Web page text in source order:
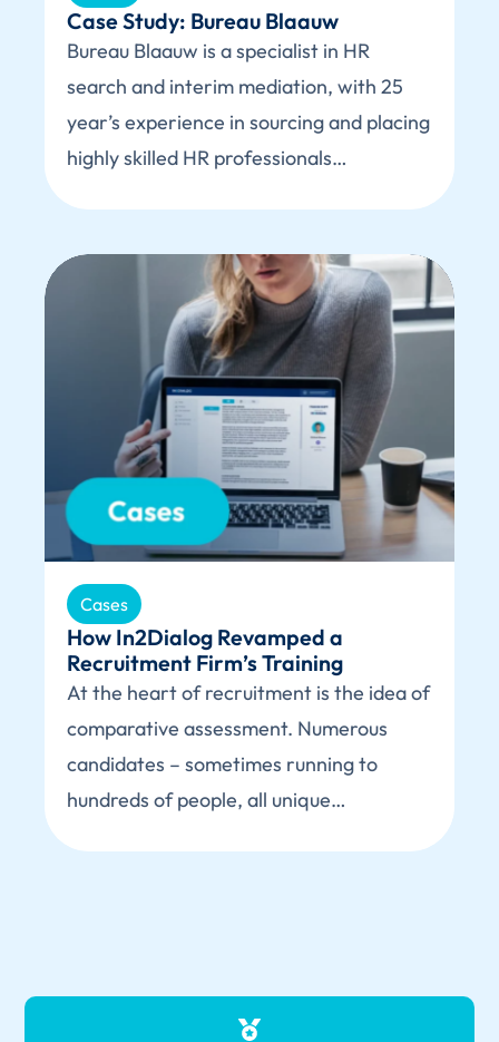
Case Study: Bureau Blaauw
Bureau Blaauw is a specialist in HR
search and interim mediation, with 25
year’s experience in sourcing and placing
highly skilled HR professionals…
Cases
How In2Dialog Revamped a
Recruitment Firm’s Training
At the heart of recruitment is the idea of
comparative assessment. Numerous
candidates – sometimes running to
hundreds of people, all unique…